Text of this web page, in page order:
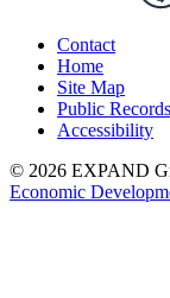
Contact
Home
Site Map
Public
Accessibility
© 2026 EXPAND
Economic